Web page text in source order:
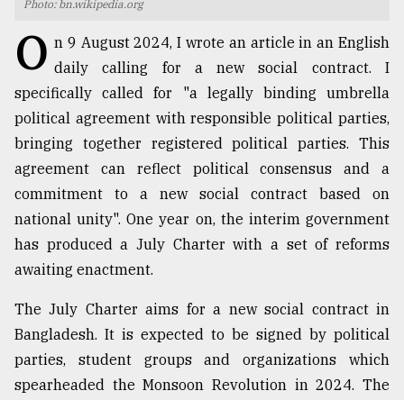
of
prepaid
meters
in
dilemma:
mu
..
Sylhet
defies
the
Khulna
..
03,
Photo: bn.wikipedia.org
O n 9 August 2024, I wrote an article in an English
daily calling for a new social contract. I
specifically called for "a legally binding umbrella
political agreement with responsible political parties,
bringing together registered political parties. This
agreement can reflect political consensus and a
commitment to a new social contract based on
national unity". One year on, the interim government
has produced a July Charter with a set of reforms
awaiting enactment.
The July Charter aims for a new social contract in
Bangladesh. It is expected to be signed by political
parties, student groups and organizations which
spearheaded the Monsoon Revolution in 2024. The